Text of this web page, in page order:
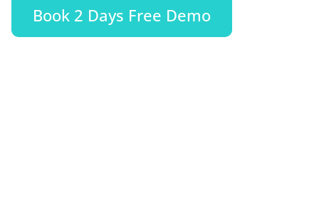
Book 2 Days Free Demo